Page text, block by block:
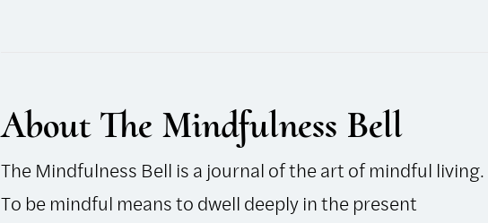
About The Mindfulness Bell
The Mindfulness Bell is a journal of the art of mindful living.
To be mindful means to dwell deeply in the present